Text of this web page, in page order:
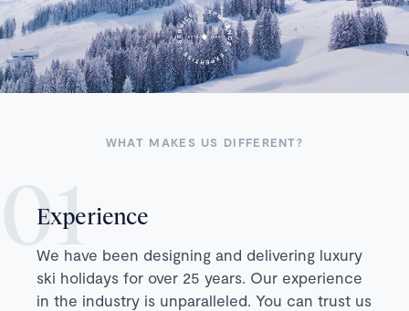
WHAT MAKES US DIFFERENT?
Experience
We have been designing and delivering luxury
ski holidays for over 25 years. Our experience
in the industry is unparalleled. You can trust us